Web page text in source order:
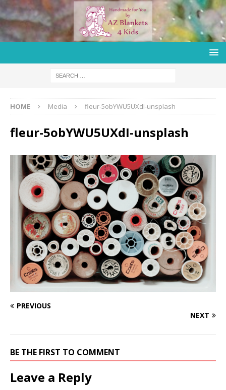
HOME Media fleur-5obYWU5UXdI-unsplash
fleur-5obYWU5UXdI-unsplash
PREVIOUS
NEXT
BE THE FIRST TO COMMENT
Leave a Reply